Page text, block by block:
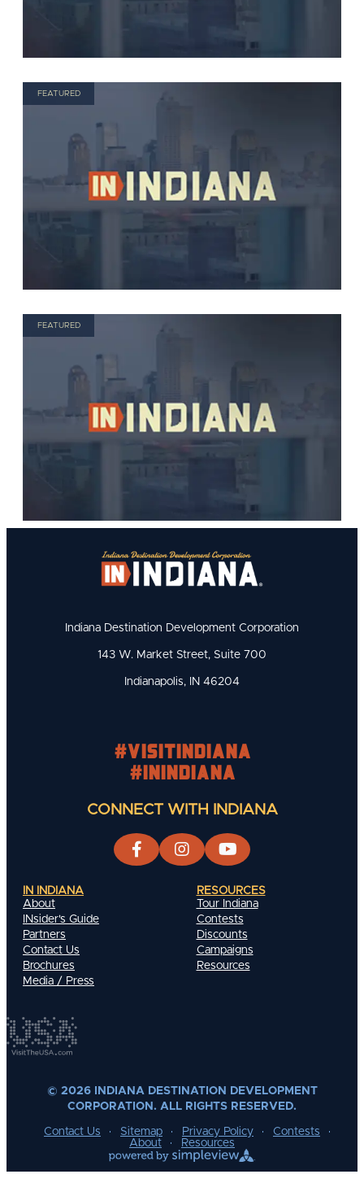
FEATURED
FEATURED
Indiana Destination Development Corporation
143 W. Market Street, Suite 700
Indianapolis, IN 46204
#visitindiana
#INIndiana
CONNECT WITH INDIANA
IN INDIANA
About
INsider's Guide
Partners
Contact Us
Brochures
Media / Press
RESOURCES
Tour Indiana
Contests
Discounts
Campaigns
Resources
© 2026 INDIANA DESTINATION DEVELOPMENT
CORPORATION. ALL RIGHTS RESERVED.
Contact Us Sitemap Privacy Policy
Contests
About
Resources